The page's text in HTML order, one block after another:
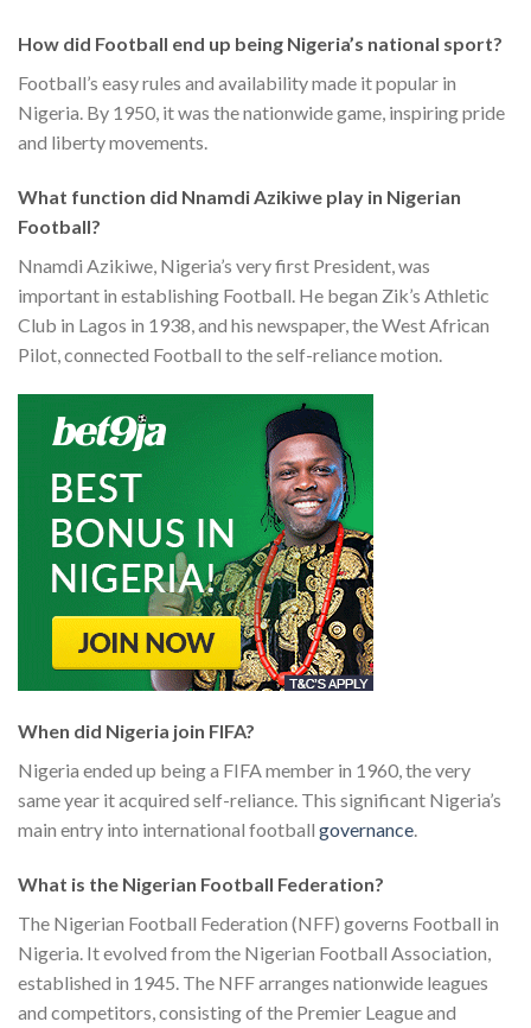
How did Football end up being Nigeria’s national sport?
Football’s easy rules and availability made it popular in
Nigeria. By 1950, it was the nationwide game, inspiring pride
and liberty movements.
What function did Nnamdi Azikiwe play in Nigerian
Football?
Nnamdi Azikiwe, Nigeria’s very first President, was
important in establishing Football. He began Zik’s Athletic
Club in Lagos in 1938, and his newspaper, the West African
Pilot, connected Football to the self-reliance motion.
When did Nigeria join FIFA?
Nigeria ended up being a FIFA member in 1960, the very
same year it acquired self-reliance. This significant Nigeria’s
main entry into international football governance.
What is the Nigerian Football Federation?
The Nigerian Football Federation (NFF) governs Football in
Nigeria. It evolved from the Nigerian Football Association,
established in 1945. The NFF arranges nationwide leagues
and competitors, consisting of the Premier League and